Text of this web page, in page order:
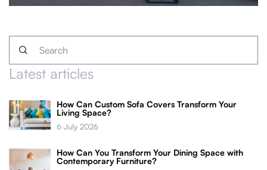
Latest articles
How Can Custom Sofa Covers Transform Your
Living Space?
6 July 2026
How Can You Transform Your Dining Space with
Contemporary Furniture?